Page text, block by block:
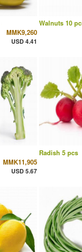
MMK9,260
USD 4.41
Walnuts 10
MMK11,905
USD 5.67
Radish 5 pcs